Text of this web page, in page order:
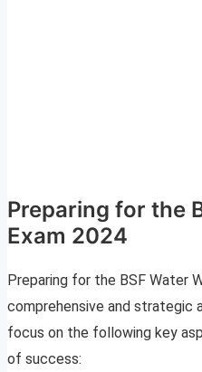
Preparing for the
Exam 2024
Preparing for the BSF Water
comprehensive and strategic
focus on the following key
of success: